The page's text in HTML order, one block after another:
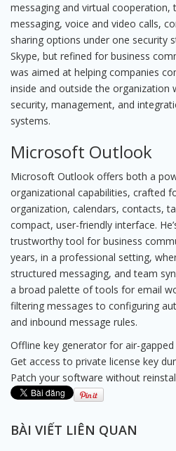
messaging and virtual cooperation,
messaging, voice and video calls,
sharing options under one security
Skype, but refined for business
was aimed at helping companies
inside and outside the organization
security, management, and
systems.
Microsoft Outlook
Microsoft Outlook offers both a
organizational capabilities, crafted
organization, calendars, contacts,
compact, user-friendly interface.
trustworthy tool for business
years, in a professional setting,
structured messaging, and team
a broad palette of tools for email
filtering messages to configuring
and inbound message rules.
Offline key generator for air-gapped
Get access to private license key
Patch your software without
BÀI VIẾT LIÊN QUAN